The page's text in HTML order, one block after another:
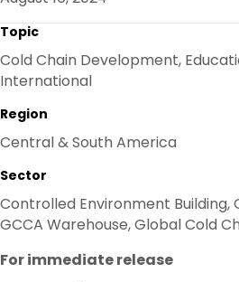
For immediate release
Topic
Cold Chain Development,
International
Region
Central & South America
Sector
Controlled Environment Building,
GCCA Warehouse, Global Cold